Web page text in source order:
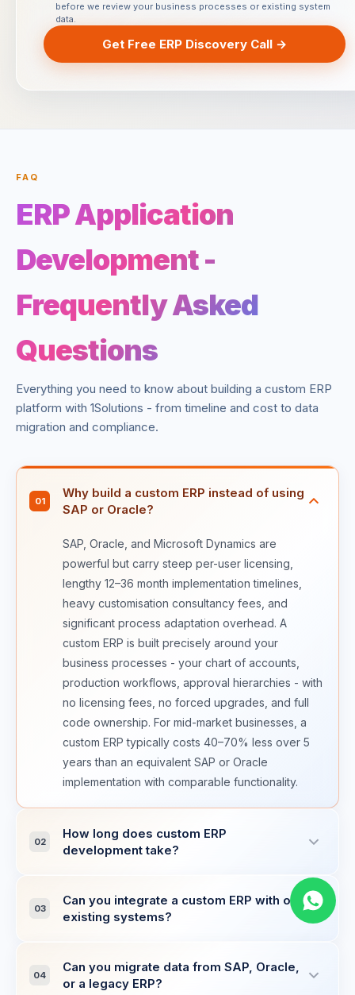
before we review your business processes or existing system
data.
Get Free ERP Discovery Call →
FAQ
ERP Application
Development -
Frequently Asked
Questions
Everything you need to know about building a custom ERP
platform with 1Solutions - from timeline and cost to data
migration and compliance.
01
Why build a custom ERP instead of using
SAP or Oracle?
SAP, Oracle, and Microsoft Dynamics are
powerful but carry steep per-user licensing,
lengthy 12–36 month implementation timelines,
heavy customisation consultancy fees, and
significant process adaptation overhead. A
custom ERP is built precisely around your
business processes - your chart of accounts,
production workflows, approval hierarchies - with
no licensing fees, no forced upgrades, and full
code ownership. For mid-market businesses, a
custom ERP typically costs 40–70% less over 5
years than an equivalent SAP or Oracle
implementation with comparable functionality.
02
How long does custom ERP
development take?
invoicing), inventory management, and basic
procurement typically takes 20–28 weeks.
MES integration), HR and payroll, or advanced
supply chain modules adds 8–14 weeks per
03
Can you integrate a custom ERP with our
existing systems?
have built integrations with CRM systems
(Salesforce, HubSpot, custom CRM), eCommerce
04
Can you migrate data from SAP, Oracle,
or a legacy ERP?